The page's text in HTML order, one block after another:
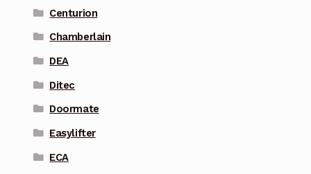
Centurion
Chamberlain
DEA
Ditec
Doormate
Easylifter
ECA